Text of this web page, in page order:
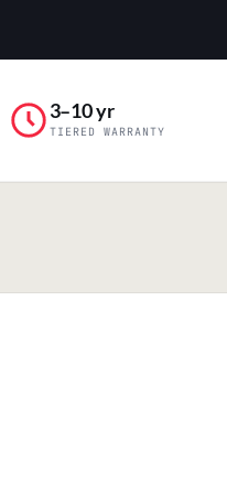
3–10 yr
TIERED WARRANTY